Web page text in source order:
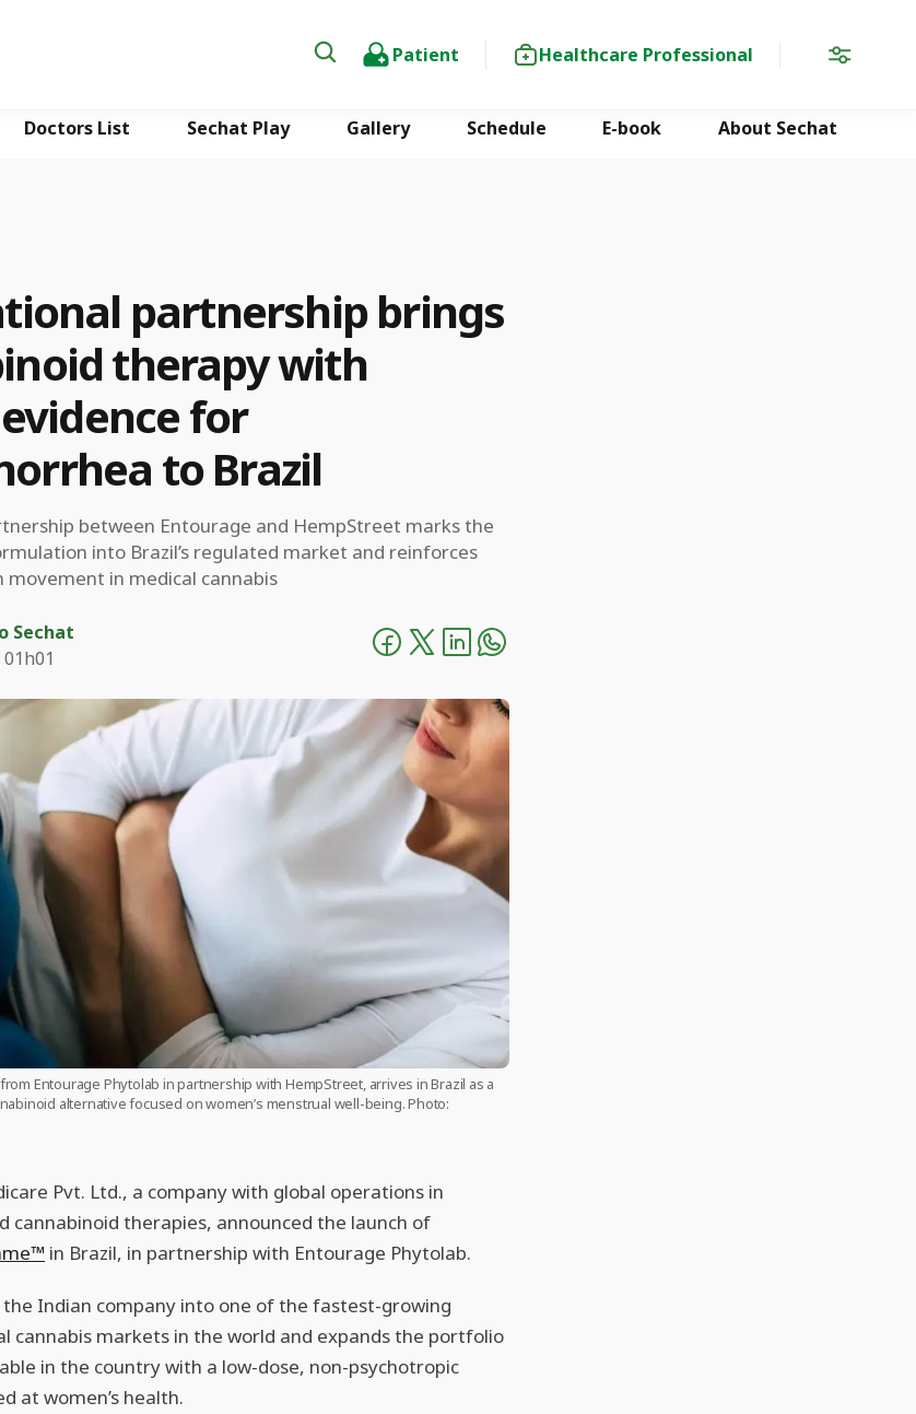
Patient Healthcare Professional
Doctors List Sechat Play Gallery Schedule E-book About Sechat
partnership brings
therapy with
for
to Brazil
between Entourage and HempStreet marks the
into Brazil’s regulated market and reinforces
movement in medical cannabis
Sechat
Entourage Phytolab in partnership with HempStreet, arrives in Brazil as a
alternative focused on women’s menstrual well-being. Photo:
Pvt. Ltd., a company with global operations in
cannabinoid therapies, announced the launch of
in Brazil, in partnership with Entourage Phytolab.
Indian company into one of the fastest-growing
cannabis markets in the world and expands the portfolio
in the country with a low-dose, non-psychotropic
at women’s health.